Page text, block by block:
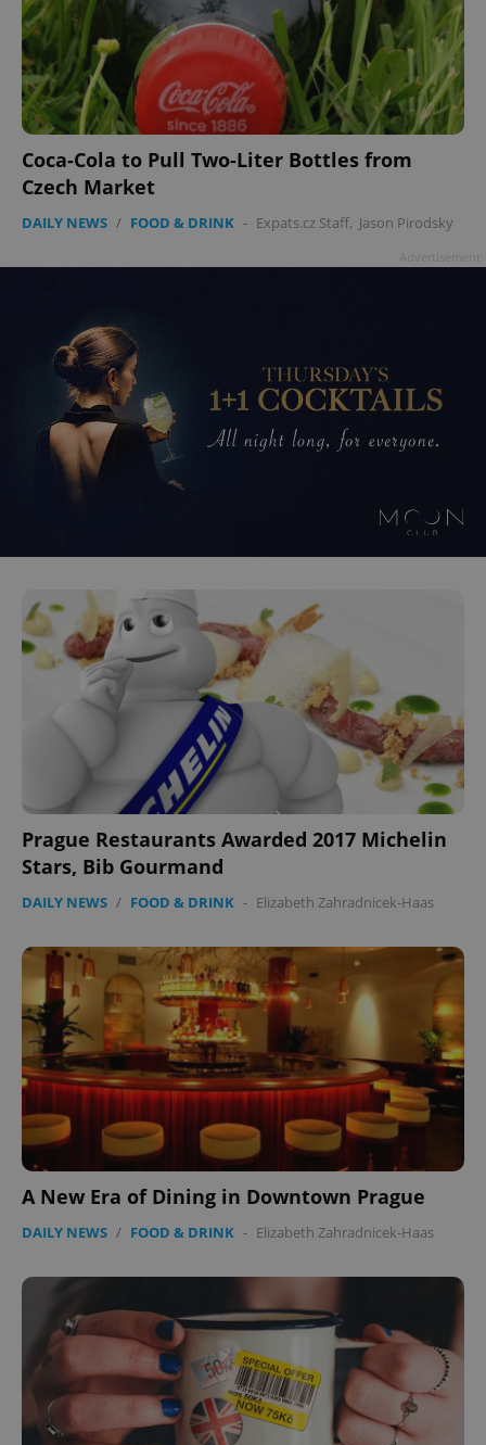
Coca-Cola to Pull Two-Liter Bottles from
Czech Market
DAILY NEWS / FOOD & DRINK - Expats.cz Staff, Jason Pirodsky
Prague Restaurants Awarded 2017 Michelin
Stars, Bib Gourmand
DAILY NEWS / FOOD & DRINK - Elizabeth Zahradnicek-Haas
A New Era of Dining in Downtown Prague
DAILY NEWS / FOOD & DRINK - Elizabeth Zahradnicek-Haas